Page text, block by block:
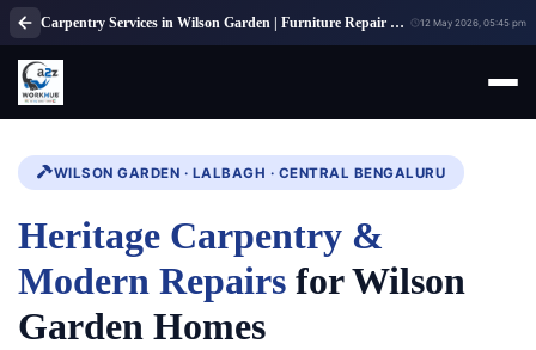
Carpentry Services in Wilson Garden | Furniture Repair & Woodwork 12 May 2026, 05:45 pm
WILSON GARDEN · LALBAGH · CENTRAL BENGALURU
Heritage Carpentry &
Modern Repairs for Wilson
Garden Homes